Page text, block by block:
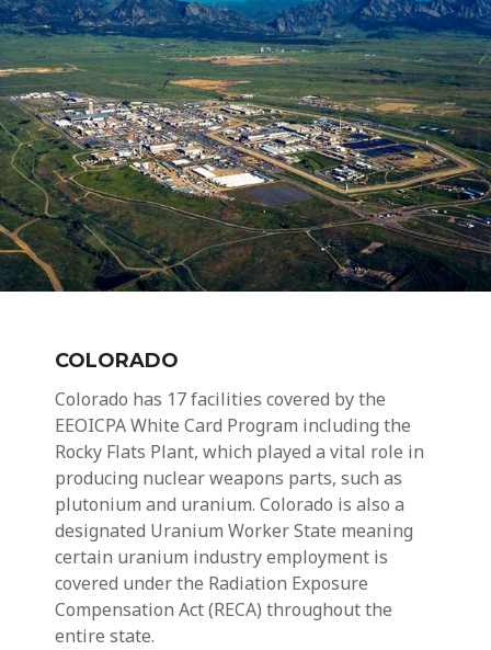
COLORADO
Colorado has 17 facilities covered by the
EEOICPA White Card Program including the
Rocky Flats Plant, which played a vital role in
producing nuclear weapons parts, such as
plutonium and uranium. Colorado is also a
designated Uranium Worker State meaning
certain uranium industry employment is
covered under the Radiation Exposure
Compensation Act (RECA) throughout the
entire state.